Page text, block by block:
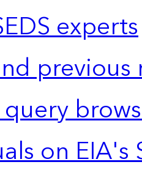
experts
previous
query
on